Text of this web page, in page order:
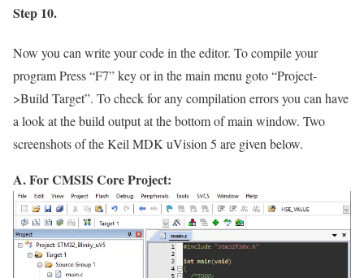
Step 10.
Now you can write your code in the editor. To compile your
program Press“F7”key or in the main menu goto“Project-
>Build Target”. To check for any compilation errors you can have
a look at the build output at the bottom of main window. Two
screenshots of the Keil MDK uVision 5 are given below.
A. For CMSIS Core Project: